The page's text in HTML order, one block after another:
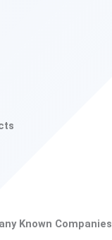
Known Companies